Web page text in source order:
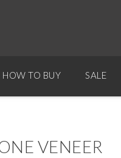
HOW TO BUY SALE
VENEER